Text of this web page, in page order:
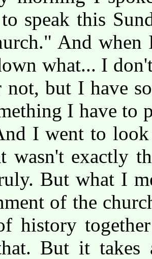
speak this
And
what... I
not, but I have
I have to
I went to
wasn't exactly
But what I
of the
history
But it